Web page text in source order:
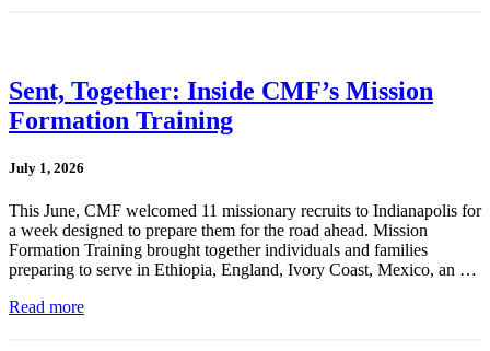
Sent, Together: Inside CMF’s Mission
Formation Training
July 1, 2026
This June, CMF welcomed 11 missionary recruits to Indianapolis for
a week designed to prepare them for the road ahead. Mission
Formation Training brought together individuals and families
preparing to serve in Ethiopia, England, Ivory Coast, Mexico, an …
Read more